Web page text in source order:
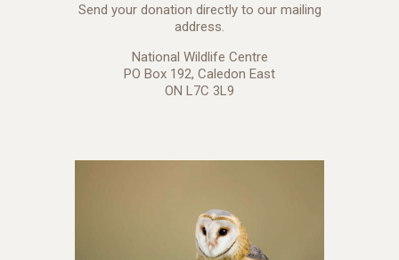
Send your donation directly to our mailing
address.
National Wildlife Centre
PO Box 192, Caledon East
ON L7C 3L9